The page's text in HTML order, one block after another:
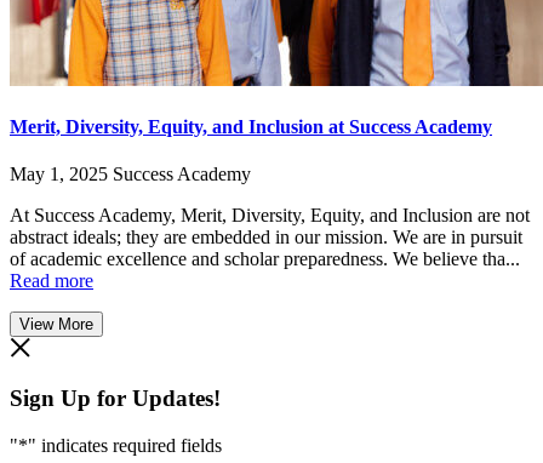
Merit, Diversity, Equity, and Inclusion at Success Academy
May 1, 2025 Success Academy
At Success Academy, Merit, Diversity, Equity, and Inclusion are not
abstract ideals; they are embedded in our mission. We are in pursuit
of academic excellence and scholar preparedness. We believe tha...
Read more
View More
Sign Up for Updates!
"*" indicates required fields